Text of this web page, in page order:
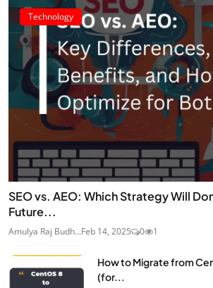
Technology
SEO vs. AEO: Which Strategy Will
Future...
Amulya Raj Budh...Feb 14, 2025 0 1
How to Migrate from
(for...